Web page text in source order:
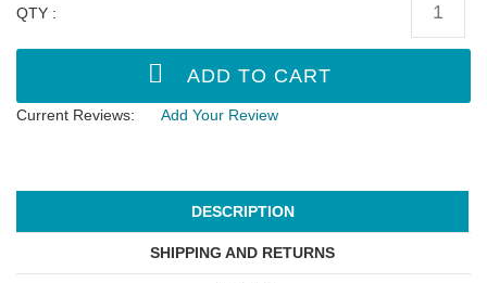
QTY :
Current Reviews: Add Your Review
DESCRIPTION
SHIPPING AND RETURNS